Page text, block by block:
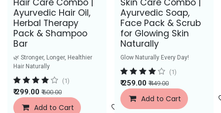
Hair Care Combo |
Ayurvedic Hair Oil,
Herbal Therapy
Pack & Shampoo
Bar
🌿 Stronger, Longer, Healthier
Hair Naturally
(1)
₹299.00 ₹600.00
Add to Cart Add to Wishlist
Skin Care Combo |
Ayurvedic Soap,
Face Pack & Scrub
for Glowing Skin
Naturally
Glow Naturally Every Day!
(1)
₹259.00 ₹449.00
Add to Cart